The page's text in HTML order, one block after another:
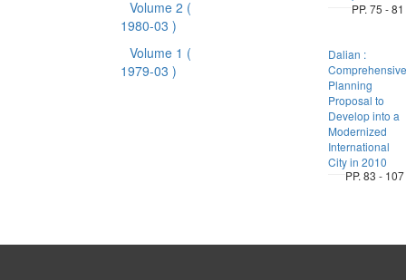
Volume 2 (
1980-03 )
Volume 1 (
1979-03 )
PP. 75 - 81
Dalian :
Comprehensive
Planning
Proposal to
Develop into a
Modernized
International
City in 2010
PP. 83 - 107